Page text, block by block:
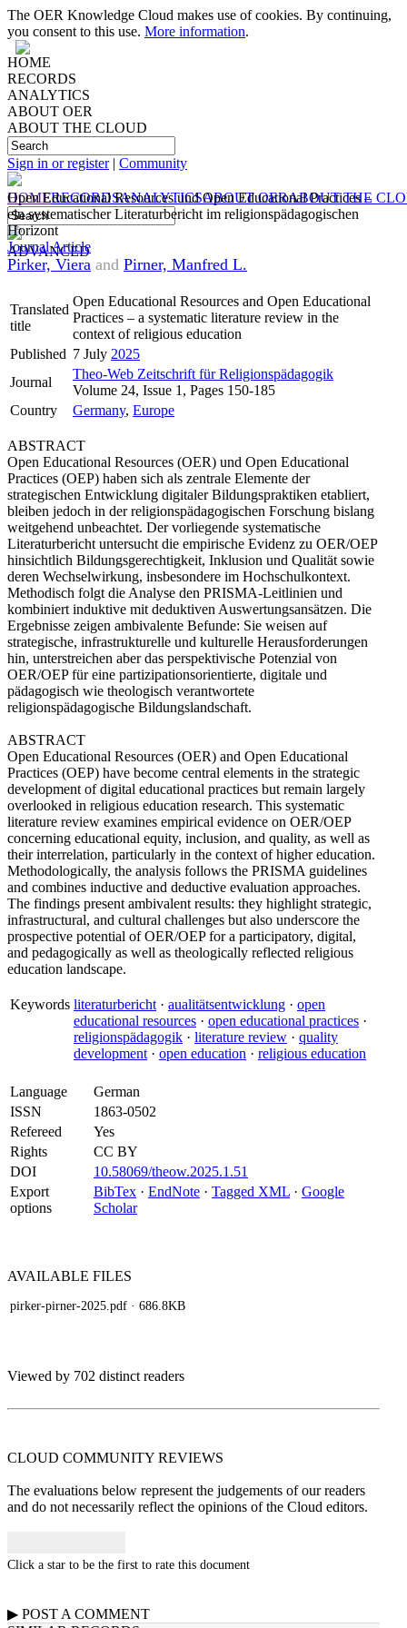
The OER Knowledge Cloud makes use of cookies. By continuing,
you consent to this use. More information.
HOME
RECORDS
ANALYTICS
ABOUT OER
ABOUT THE CLOUD
Sign in or register| Community
HOMERECORDSANALYTICSABOUT OERABOUT THE
ADVANCED
Open Educational Resources und Open Educational Practices –
ein systematischer Literaturbericht im religionspädagogischen
Horizont
Journal Article
Pirker, Viera and Pirner, Manfred L.
Translated
title
Open Educational Resources and Open Educational
Practices – a systematic literature review in the
context of religious education
Published 7 July 2025
Journal
Theo-Web Zeitschrift für Religionspädagogik
Volume 24, Issue 1, Pages 150-185
Country
Germany, Europe
ABSTRACT
Open Educational Resources (OER) und Open Educational
Practices (OEP) haben sich als zentrale Elemente der
strategischen Entwicklung digitaler Bildungspraktiken etabliert,
bleiben jedoch in der religionspädagogischen Forschung bislang
weitgehend unbeachtet. Der vorliegende systematische
Literaturbericht untersucht die empirische Evidenz zu OER/OEP
hinsichtlich Bildungsgerechtigkeit, Inklusion und Qualität sowie
deren Wechselwirkung, insbesondere im Hochschulkontext.
Methodisch folgt die Analyse den PRISMA-Leitlinien und
kombiniert induktive mit deduktiven Auswertungsansätzen. Die
Ergebnisse zeigen ambivalente Befunde: Sie weisen auf
strategische, infrastrukturelle und kulturelle Herausforderungen
hin, unterstreichen aber das perspektivische Potenzial von
OER/OEP für eine partizipationsorientierte, digitale und
pädagogisch wie theologisch verantwortete
religionspädagogische Bildungslandschaft.
ABSTRACT
Open Educational Resources (OER) and Open Educational
Practices (OEP) have become central elements in the strategic
development of digital educational practices but remain largely
overlooked in religious education research. This systematic
literature review examines empirical evidence on OER/OEP
concerning educational equity, inclusion, and quality, as well as
their interrelation, particularly in the context of higher education.
Methodologically, the analysis follows the PRISMA guidelines
and combines inductive and deductive evaluation approaches.
The findings present ambivalent results: they highlight strategic,
infrastructural, and cultural challenges but also underscore the
prospective potential of OER/OEP for a participatory, digital,
and pedagogically as well as theologically reflected religious
education landscape.
Keywords literaturbericht · aualitätsentwicklung · open
educational resources · open educational practices ·
religionspädagogik · literature review · quality
development · open education · religious education
Language
German
ISSN
1863-0502
Refereed
Yes
Rights
CC BY
DOI
10.58069/theow.2025.1.51
Export
options
BibTex · EndNote · Tagged XML · Google
Scholar
AVAILABLE FILES
pirker-pirner-2025.pdf · 686.8KB
Viewed by 702 distinct readers
CLOUD COMMUNITY REVIEWS
The evaluations below represent the judgements of our readers
and do not necessarily reflect the opinions of the Cloud editors.
Click a star to be the first to rate this document
▶ POST A COMMENT